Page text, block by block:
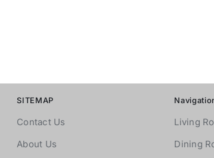
SITEMAP
Contact Us
About Us
Living
Dining